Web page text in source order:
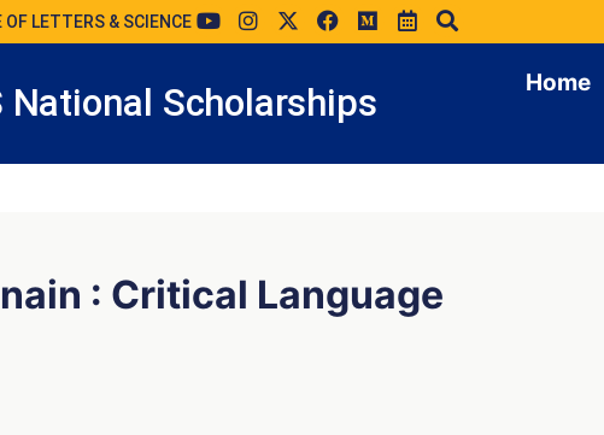
OF LETTERS & SCIENCE
National Scholarships Home
: Critical Language